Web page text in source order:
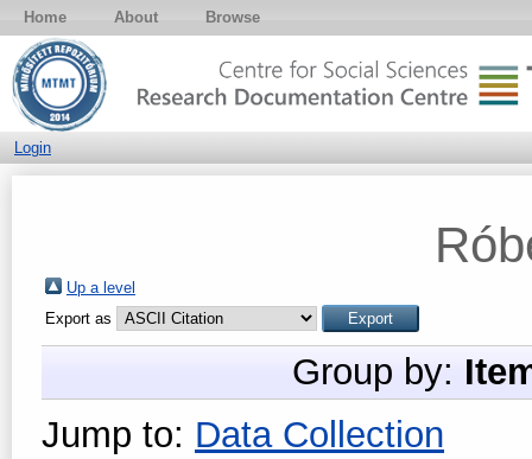
Home About Browse
Login
Up a level
Export as
Group by:
Jump to: Data Collection